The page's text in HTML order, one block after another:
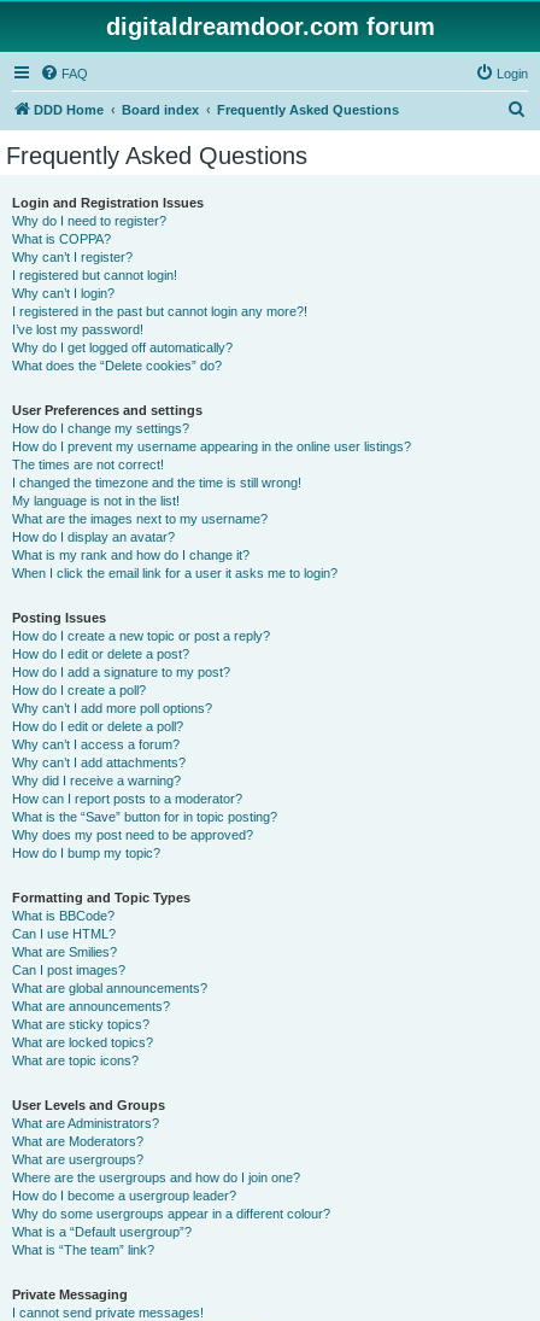
digitaldreamdoor.com forum
FAQ Login
DDD Home Board index Frequently Asked Questions
Frequently Asked Questions
Login and Registration Issues
Why do I need to register?
What is COPPA?
Why can’t I register?
I registered but cannot login!
Why can’t I login?
I registered in the past but cannot login any more?!
I’ve lost my password!
Why do I get logged off automatically?
What does the “Delete cookies” do?
User Preferences and settings
How do I change my settings?
How do I prevent my username appearing in the online user listings?
The times are not correct!
I changed the timezone and the time is still wrong!
My language is not in the list!
What are the images next to my username?
How do I display an avatar?
What is my rank and how do I change it?
When I click the email link for a user it asks me to login?
Posting Issues
How do I create a new topic or post a reply?
How do I edit or delete a post?
How do I add a signature to my post?
How do I create a poll?
Why can’t I add more poll options?
How do I edit or delete a poll?
Why can’t I access a forum?
Why can’t I add attachments?
Why did I receive a warning?
How can I report posts to a moderator?
What is the “Save” button for in topic posting?
Why does my post need to be approved?
How do I bump my topic?
Formatting and Topic Types
What is BBCode?
Can I use HTML?
What are Smilies?
Can I post images?
What are global announcements?
What are announcements?
What are sticky topics?
What are locked topics?
What are topic icons?
User Levels and Groups
What are Administrators?
What are Moderators?
What are usergroups?
Where are the usergroups and how do I join one?
How do I become a usergroup leader?
Why do some usergroups appear in a different colour?
What is a “Default usergroup”?
What is “The team” link?
Private Messaging
I cannot send private messages!